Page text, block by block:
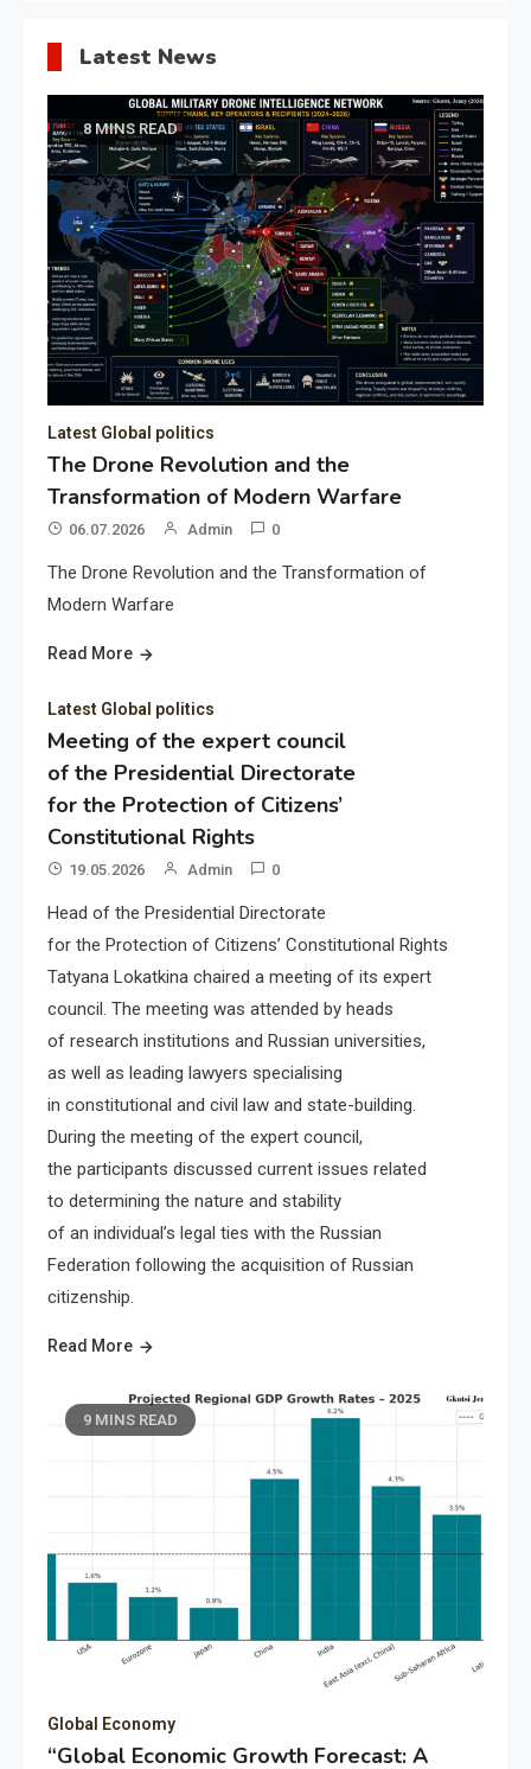
Latest News
8 MINS READ
Latest Global politics
The Drone Revolution and the
Transformation of Modern Warfare
06.07.2026 Admin 0
The Drone Revolution and the Transformation of
Modern Warfare
Read More
Latest Global politics
Meeting of the expert council
of the Presidential Directorate
for the Protection of Citizens’
Constitutional Rights
19.05.2026 Admin 0
Head of the Presidential Directorate
for the Protection of Citizens’ Constitutional Rights
Tatyana Lokatkina chaired a meeting of its expert
council. The meeting was attended by heads
of research institutions and Russian universities,
as well as leading lawyers specialising
in constitutional and civil law and state-building.
During the meeting of the expert council,
the participants discussed current issues related
to determining the nature and stability
of an individual’s legal ties with the Russian
Federation following the acquisition of Russian
citizenship.
Read More
9 MINS READ
Global Economy
“Global Economic Growth Forecast: A